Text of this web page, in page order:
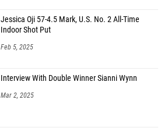
Jessica Oji 57-4.5 Mark, U.S. No. 2 All-Time
Indoor Shot Put
Feb 5, 2025
Interview With Double Winner Sianni Wynn
Mar 2, 2025